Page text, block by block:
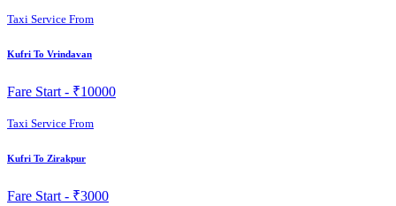
Taxi Service From
Kufri To Vrindavan
Fare Start - ₹10000
Taxi Service From
Kufri To Zirakpur
Fare Start - ₹3000